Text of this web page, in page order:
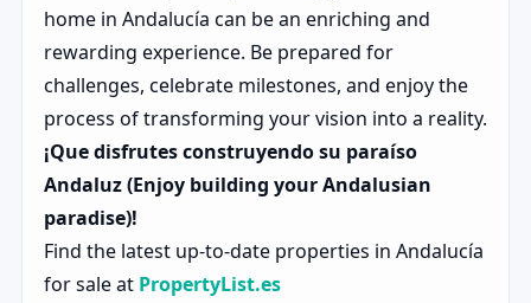
home in Andalucía can be an enriching and
rewarding experience. Be prepared for
challenges, celebrate milestones, and enjoy the
process of transforming your vision into a reality.
¡Que disfrutes construyendo su paraíso
Andaluz (Enjoy building your Andalusian
paradise)!
Find the latest up-to-date properties in Andalucía
for sale at PropertyList.es